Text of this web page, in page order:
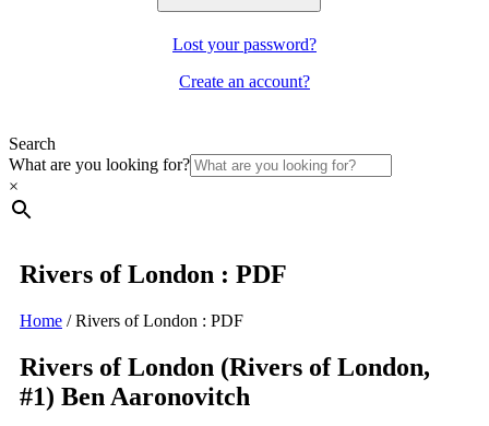
Lost your password?
Create an account?
Search
What are you looking for?
×
Rivers of London : PDF
Home /Rivers of London : PDF
Rivers of London (Rivers of London,
#1) Ben Aaronovitch